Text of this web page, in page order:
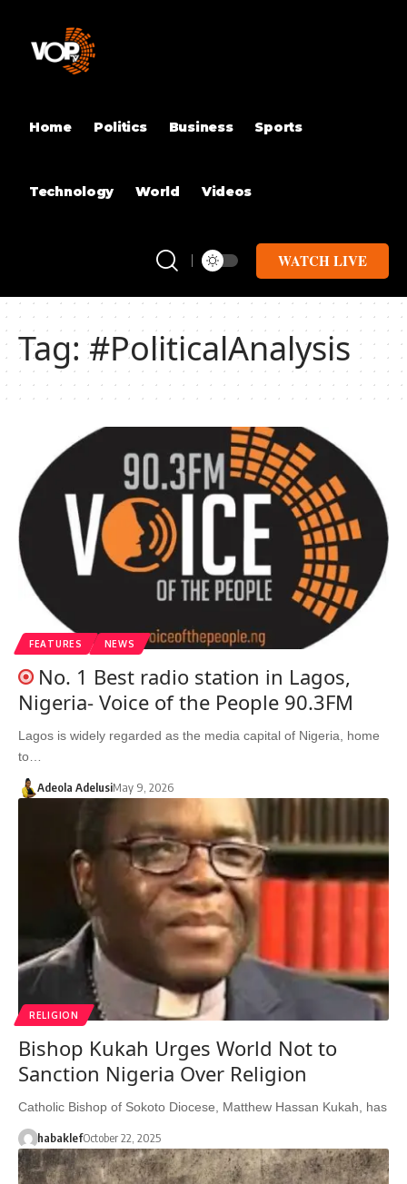
Home Politics Business Sports
Technology World Videos
WATCH LIVE
Tag:#PoliticalAnalysis
FEATURES NEWS
No. 1 Best radio station in Lagos,
Nigeria- Voice of the People 90.3FM
Lagos is widely regarded as the media capital of Nigeria, home
to…
Adeola AdelusiMay 9, 2026
RELIGION
Bishop Kukah Urges World Not to
Sanction Nigeria Over Religion
Catholic Bishop of Sokoto Diocese, Matthew Hassan Kukah, has
habaklefOctober 22, 2025